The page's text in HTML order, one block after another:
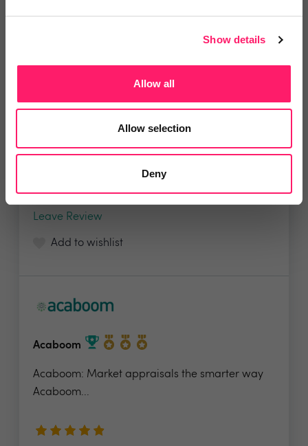
Show details
Allow all
Allow selection
Deny
4.9 Rating based on97 reviews
Leave Review
Add to wishlist
Acaboom
Acaboom: Market appraisals the smarter way
Acaboom...